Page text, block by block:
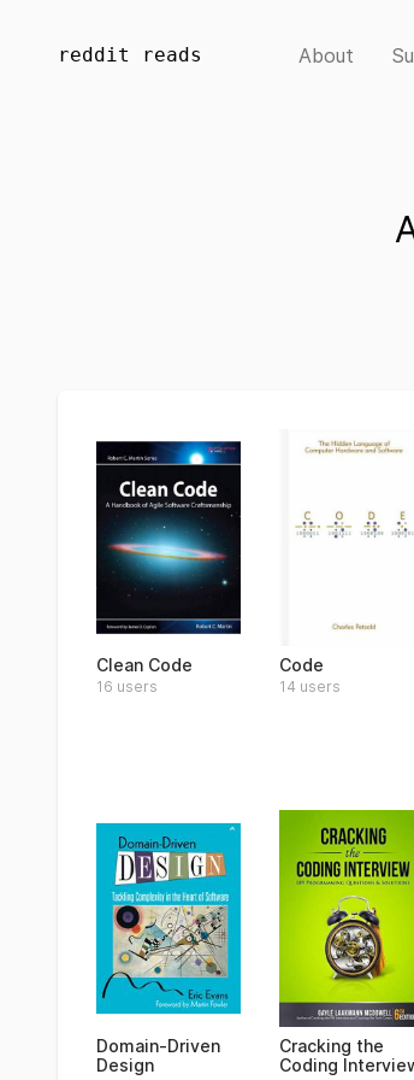
reddit reads About
Clean Code
16 users
Code
14 users
Domain-Driven
Design
Cracking the
Coding